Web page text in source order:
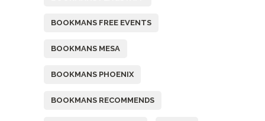
BOOKMANS FREE EVENTS
BOOKMANS MESA
BOOKMANS PHOENIX
BOOKMANS RECOMMENDS